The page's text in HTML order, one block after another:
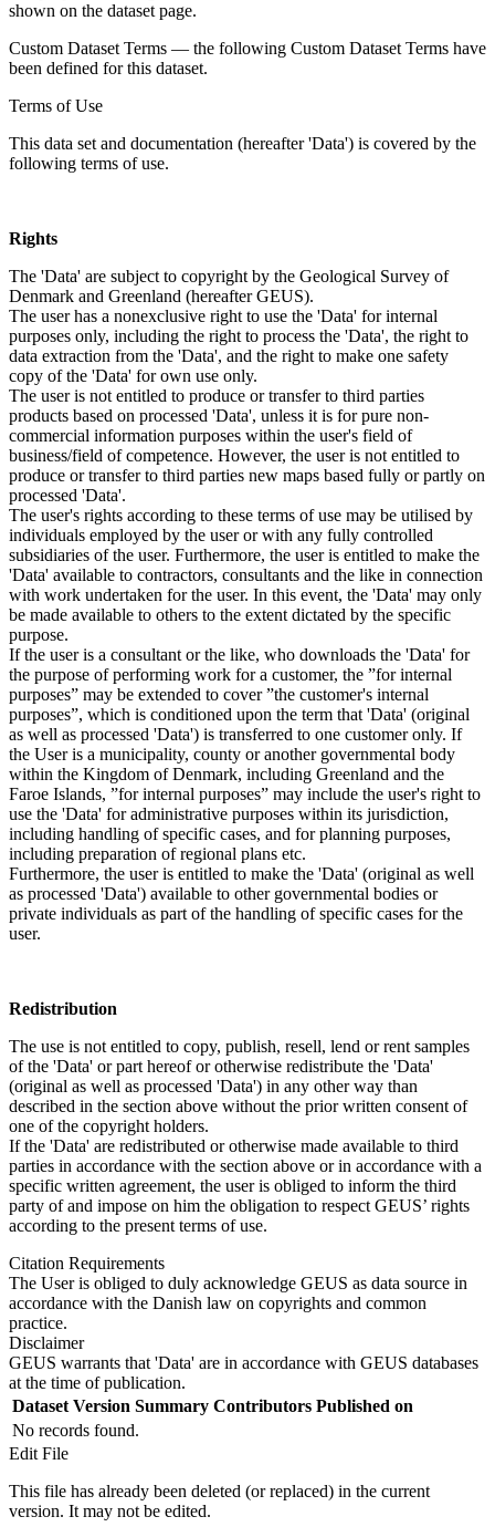
shown on the dataset page.
Custom Dataset Terms — the following Custom Dataset Terms have
been defined for this dataset.
Terms of Use
This data set and documentation (hereafter 'Data') is covered by the
following terms of use.
Rights
The 'Data' are subject to copyright by the Geological Survey of
Denmark and Greenland (hereafter GEUS).
The user has a nonexclusive right to use the 'Data' for internal
purposes only, including the right to process the 'Data', the right to
data extraction from the 'Data', and the right to make one safety
copy of the 'Data' for own use only.
The user is not entitled to produce or transfer to third parties
products based on processed 'Data', unless it is for pure non-
commercial information purposes within the user's field of
business/field of competence. However, the user is not entitled to
produce or transfer to third parties new maps based fully or partly on
processed 'Data'.
The user's rights according to these terms of use may be utilised by
individuals employed by the user or with any fully controlled
subsidiaries of the user. Furthermore, the user is entitled to make the
'Data' available to contractors, consultants and the like in connection
with work undertaken for the user. In this event, the 'Data' may only
be made available to others to the extent dictated by the specific
purpose.
If the user is a consultant or the like, who downloads the 'Data' for
the purpose of performing work for a customer, the ”for internal
purposes” may be extended to cover ”the customer's internal
purposes”, which is conditioned upon the term that 'Data' (original
as well as processed 'Data') is transferred to one customer only. If
the User is a municipality, county or another governmental body
within the Kingdom of Denmark, including Greenland and the
Faroe Islands, ”for internal purposes” may include the user's right to
use the 'Data' for administrative purposes within its jurisdiction,
including handling of specific cases, and for planning purposes,
including preparation of regional plans etc.
Furthermore, the user is entitled to make the 'Data' (original as well
as processed 'Data') available to other governmental bodies or
private individuals as part of the handling of specific cases for the
user.
Redistribution
The use is not entitled to copy, publish, resell, lend or rent samples
of the 'Data' or part hereof or otherwise redistribute the 'Data'
(original as well as processed 'Data') in any other way than
described in the section above without the prior written consent of
one of the copyright holders.
If the 'Data' are redistributed or otherwise made available to third
parties in accordance with the section above or in accordance with a
specific written agreement, the user is obliged to inform the third
party of and impose on him the obligation to respect GEUS’ rights
according to the present terms of use.
Citation Requirements
The User is obliged to duly acknowledge GEUS as data source in
accordance with the Danish law on copyrights and common
practice.
Disclaimer
GEUS warrants that 'Data' are in accordance with GEUS databases
at the time of publication.
Dataset Version Summary Contributors Published on
No records found.
Edit File
This file has already been deleted (or replaced) in the current
version. It may not be edited.